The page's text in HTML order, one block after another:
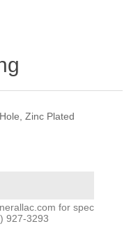
Zinc Plated
for spec
927-3293